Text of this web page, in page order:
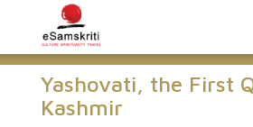
Yashovati, the First
Kashmir